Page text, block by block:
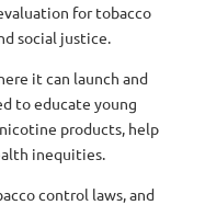
for tobacco
social justice.
it can launch and
to educate young
products, help
inequities.
control laws, and